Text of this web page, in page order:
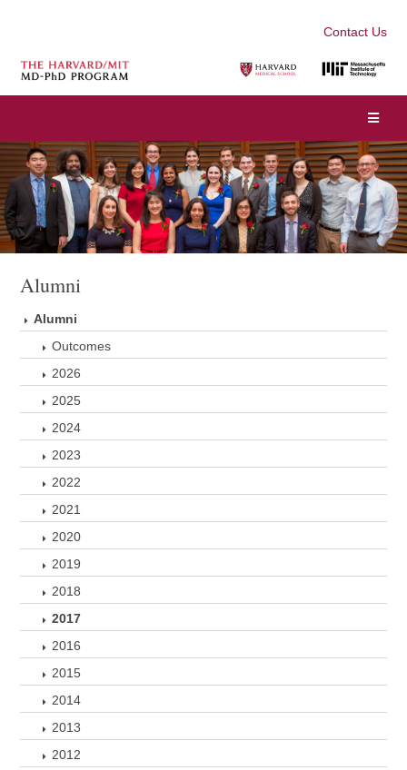
Contact Us
Alumni
Alumni
Outcomes
2026
2025
2024
2023
2022
2021
2020
2019
2018
2017
2016
2015
2014
2013
2012